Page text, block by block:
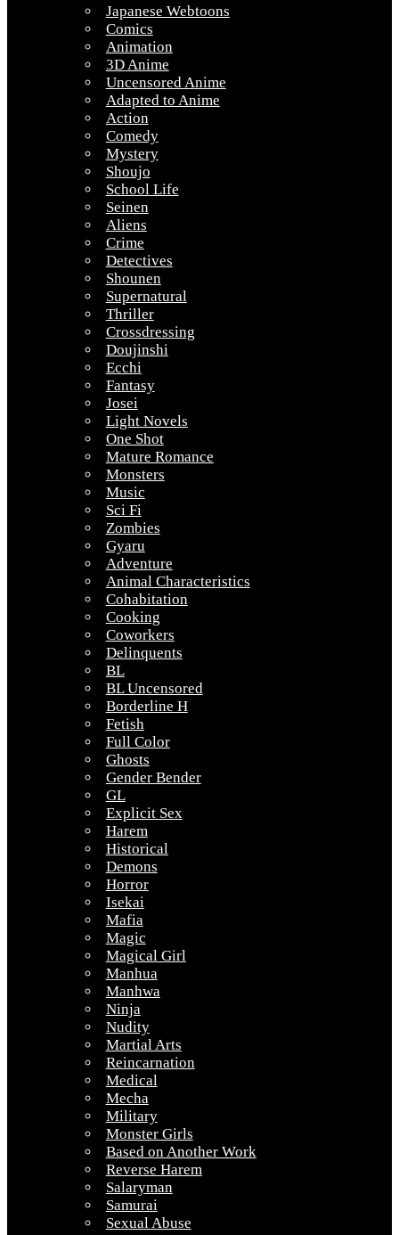
Japanese Webtoons
Comics
Animation
3D Anime
Uncensored Anime
Adapted to Anime
Action
Comedy
Mystery
Shoujo
School Life
Seinen
Aliens
Crime
Detectives
Shounen
Supernatural
Thriller
Crossdressing
Doujinshi
Ecchi
Fantasy
Josei
Light Novels
One Shot
Mature Romance
Monsters
Music
Sci Fi
Zombies
Gyaru
Adventure
Animal Characteristics
Cohabitation
Cooking
Coworkers
Delinquents
BL
BL Uncensored
Borderline H
Fetish
Full Color
Ghosts
Gender Bender
GL
Explicit Sex
Harem
Historical
Demons
Horror
Isekai
Mafia
Magic
Magical Girl
Manhua
Manhwa
Ninja
Nudity
Martial Arts
Reincarnation
Medical
Mecha
Military
Monster Girls
Based on Another Work
Reverse Harem
Salaryman
Samurai
Sexual Abuse